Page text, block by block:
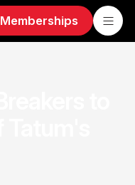
Memberships